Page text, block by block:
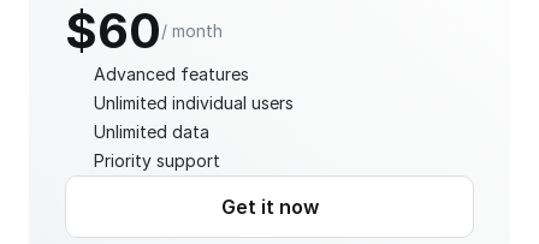
$60/ month
Advanced features
Unlimited individual users
Unlimited data
Priority support
Get it now